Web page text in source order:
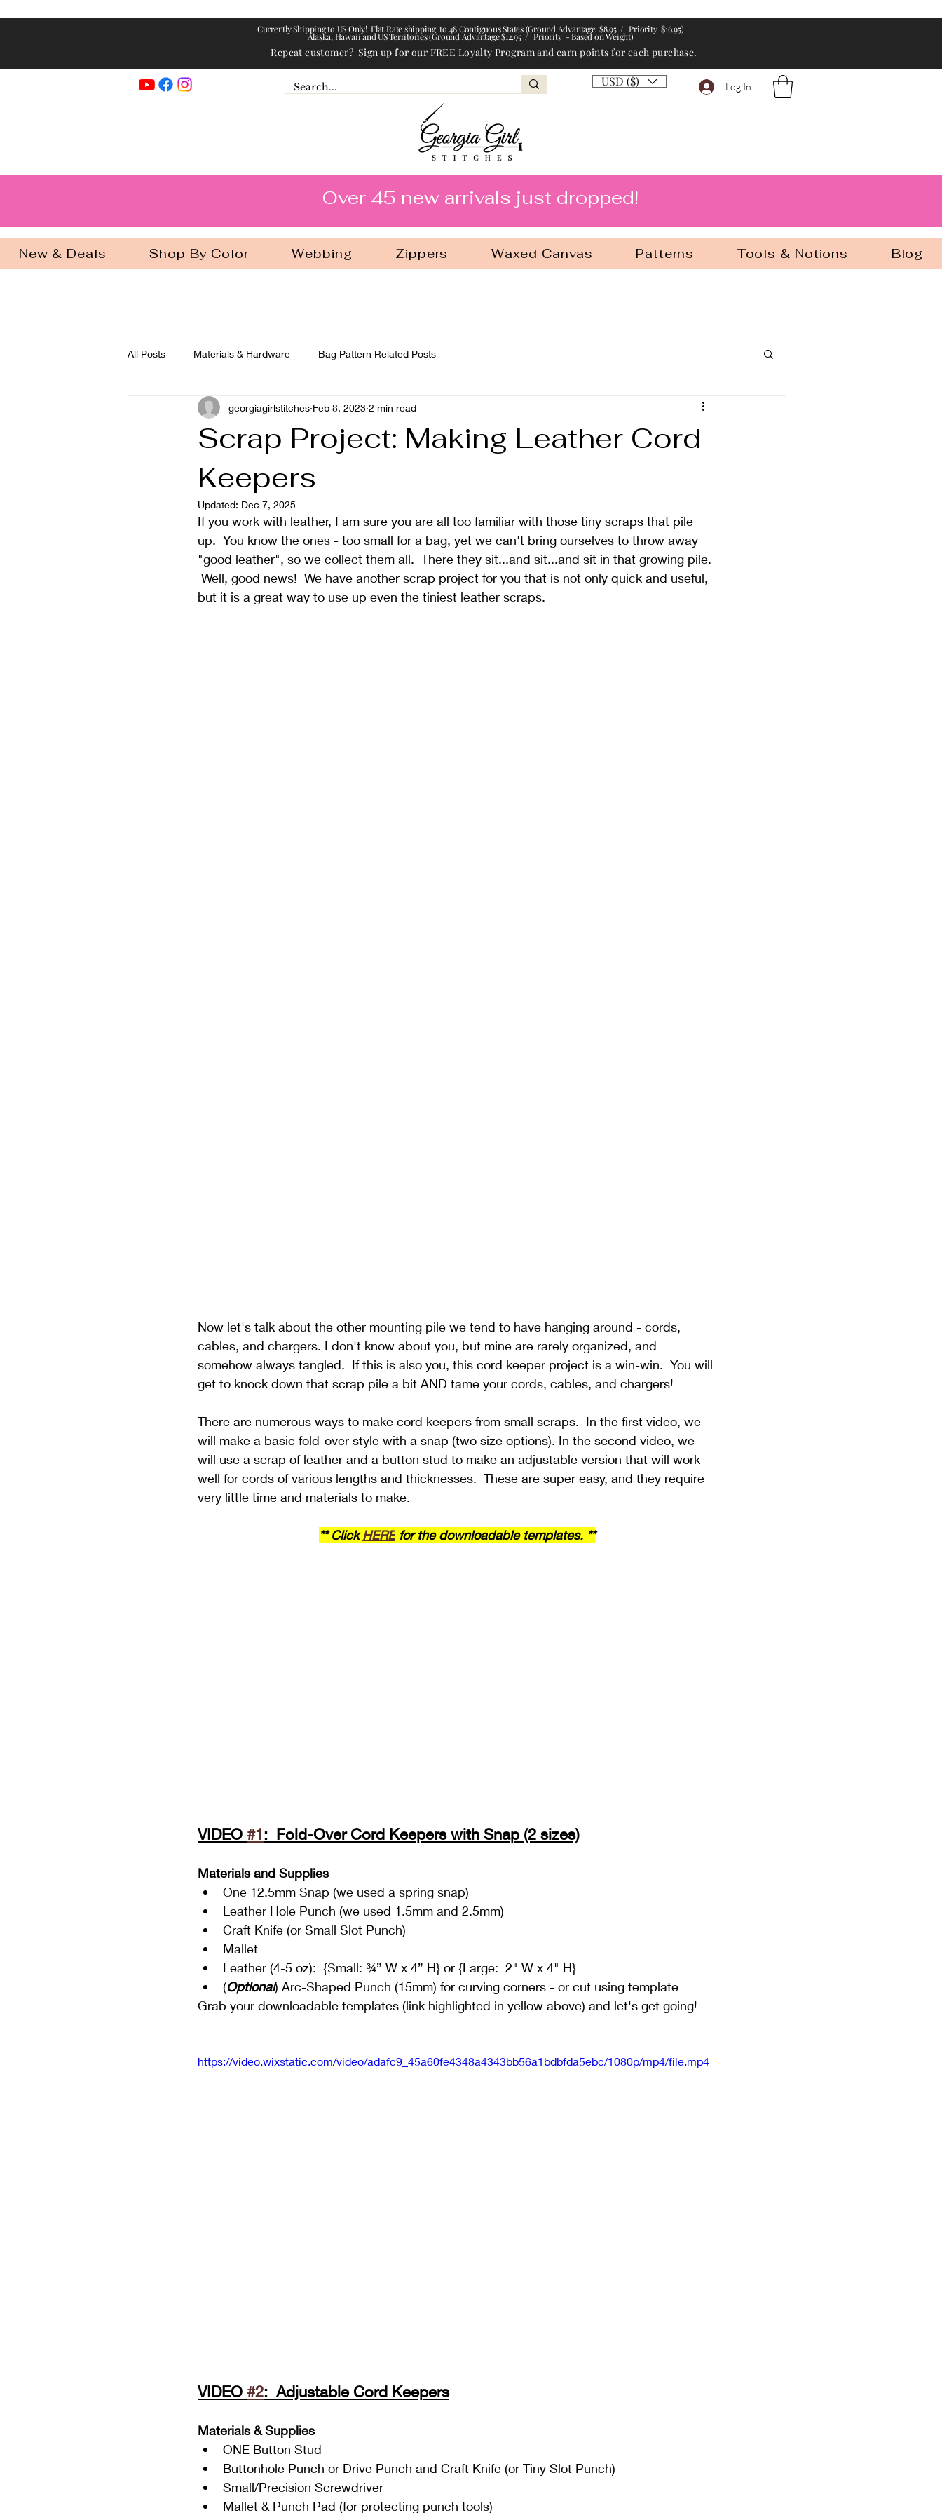
USD ($) Log In
Currently Shipping to US Only! Flat Rate shipping to 48 Contiguous States (Ground Advantage $8.95 / Priority $16.95)
Alaska, Hawaii and US Territories (Ground Advantage $12.95 / Priority - Based on Weight)
Repeat customer? Sign up for our FREE Loyalty Program and earn points for each purchase.
Over 45 new arrivals just dropped!
New & Deals Shop By Color Webbing Zippers Waxed Canvas Patterns Tools & Notions Blog
All Posts Materials & Hardware Bag Pattern Related Posts
Scrap Project: Making Leather Cord
Keepers
georgiagirlstitches Feb 8, 2023 2 min read
Updated: Dec 7, 2025
If you work with leather, I am sure you are all too familiar with those tiny scraps that pile
up.  You know the ones - too small for a bag, yet we can't bring ourselves to throw away
"good leather", so we collect them all.  There they sit...and sit...and sit in that growing pile.
Well, good news!  We have another scrap project for you that is not only quick and useful,
but it is a great way to use up even the tiniest leather scraps.
Now let's talk about the other mounting pile we tend to have hanging around - cords,
cables, and chargers. I don't know about you, but mine are rarely organized, and
somehow always tangled.  If this is also you, this cord keeper project is a win-win.  You will
get to knock down that scrap pile a bit AND tame your cords, cables, and chargers!
There are numerous ways to make cord keepers from small scraps.  In the first video, we
will make a basic fold-over style with a snap (two size options). In the second video, we
will use a scrap of leather and a button stud to make an adjustable version that will work
well for cords of various lengths and thicknesses.  These are super easy, and they require
very little time and materials to make.
** Click HERE for the downloadable templates. **
VIDEO #1 :  Fold-Over Cord Keepers with Snap (2 sizes)
Materials and Supplies
One 12.5mm Snap (we used a spring snap)
Leather Hole Punch (we used 1.5mm and 2.5mm)
Craft Knife (or Small Slot Punch)
Mallet
Leather (4-5 oz):  {Small: ¾” W x 4” H} or {Large:  2" W x 4" H}
(Optional) Arc-Shaped Punch (15mm) for curving corners - or cut using template
Grab your downloadable templates (link highlighted in yellow above) and let's get going!
https://video.wixstatic.com/video/adafc9_45a60fe4348a4343bb56a1bdbfda5ebc/1080p/mp4/file.mp4
VIDEO #2:  Adjustable Cord Keepers
Materials & Supplies
ONE Button Stud
Buttonhole Punch or Drive Punch and Craft Knife (or Tiny Slot Punch)
Small/Precision Screwdriver
Mallet & Punch Pad (for protecting punch tools)